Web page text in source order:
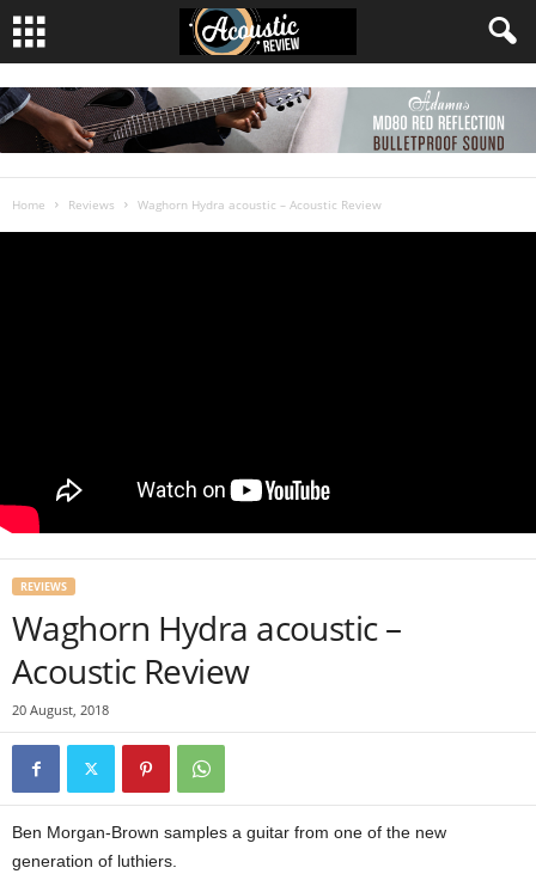
Home Reviews Waghorn Hydra acoustic – Acoustic Review
REVIEWS
Waghorn Hydra acoustic –
Acoustic Review
20 August, 2018
Ben Morgan-Brown samples a guitar from one of the new
generation of luthiers.